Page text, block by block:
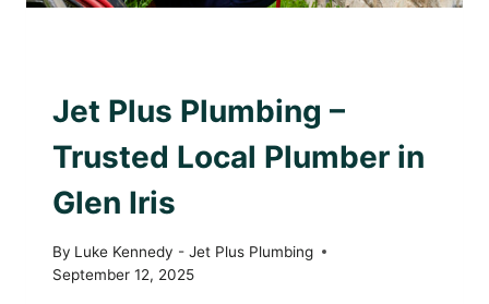
Jet Plus Plumbing –
Trusted Local Plumber in
Glen Iris
By Luke Kennedy - Jet Plus Plumbing
September 12, 2025